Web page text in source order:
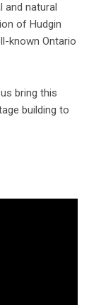
natural
of Hudgin
known Ontario
bring this
building to